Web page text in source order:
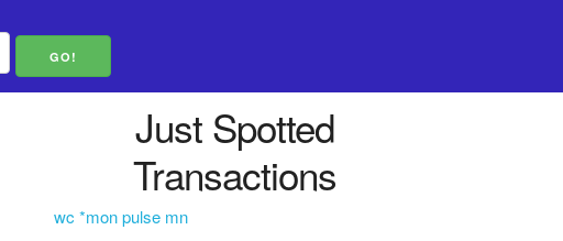
Just Spotted
Transactions
wc *mon pulse mn